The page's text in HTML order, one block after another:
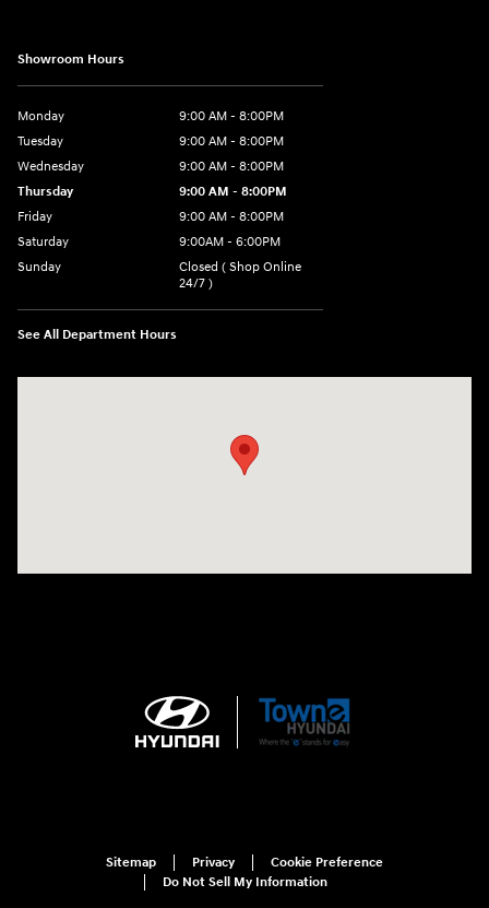
Showroom Hours
Monday
9:00 AM - 8:00PM
Tuesday
9:00 AM - 8:00PM
Wednesday
9:00 AM - 8:00PM
Thursday
9:00 AM - 8:00PM
Friday
9:00 AM - 8:00PM
Saturday
9:00AM - 6:00PM
Sunday
Closed ( Shop Online
24/7 )
See All Department Hours
Sitemap Privacy
Cookie Preference
Do Not Sell My Information